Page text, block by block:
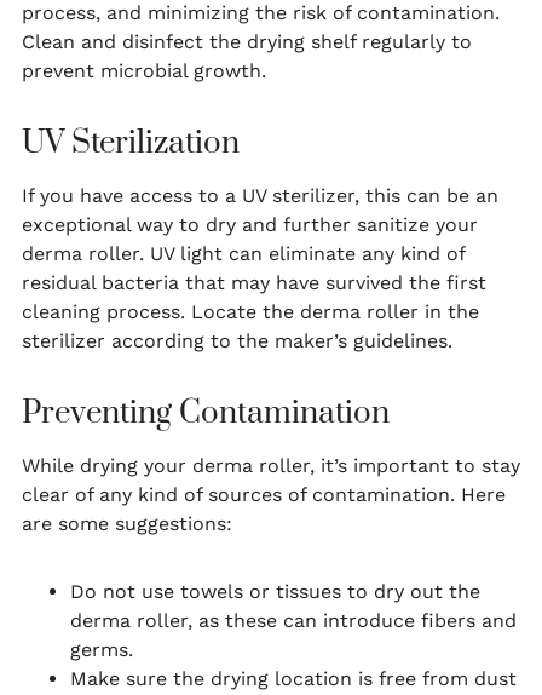
process, and minimizing the risk of contamination.
Clean and disinfect the drying shelf regularly to
prevent microbial growth.
UV Sterilization
If you have access to a UV sterilizer, this can be an
exceptional way to dry and further sanitize your
derma roller. UV light can eliminate any kind of
residual bacteria that may have survived the first
cleaning process. Locate the derma roller in the
sterilizer according to the maker’s guidelines.
Preventing Contamination
While drying your derma roller, it’s important to stay
clear of any kind of sources of contamination. Here
are some suggestions:
Do not use towels or tissues to dry out the
derma roller, as these can introduce fibers and
germs.
Make sure the drying location is free from dust